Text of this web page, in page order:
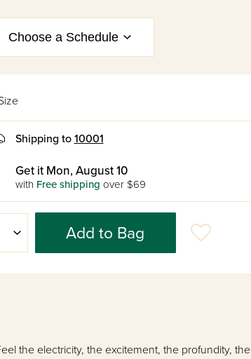
Shipping to 10001
Get it Mon, August 10
with Free shipping over $69
Add to Bag
the electricity, the excitement, the profundity, the